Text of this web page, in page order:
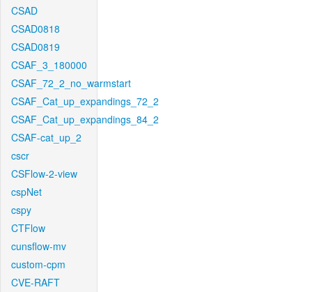
CSAD
CSAD0818
CSAD0819
CSAF_3_180000
CSAF_72_2_no_warmstart
CSAF_Cat_up_expandings_72_2
CSAF_Cat_up_expandings_84_2
CSAF-cat_up_2
cscr
CSFlow-2-view
cspNet
cspy
CTFlow
cunsflow-mv
custom-cpm
CVE-RAFT